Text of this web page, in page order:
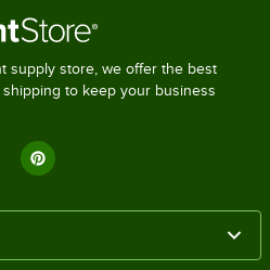
supply store, we offer the best
to keep your business